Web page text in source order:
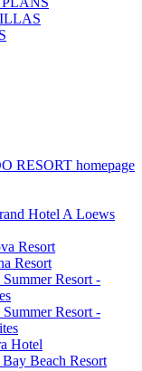
RESORT homepage
Hotel A Loews
Resort
Resort
Resort -
Resort -
Hotel
Beach Resort